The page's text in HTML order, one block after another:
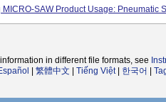
SAW Product Usage: Pneumatic
in different file formats, see
繁體中文 Tiếng Việt| 한국어